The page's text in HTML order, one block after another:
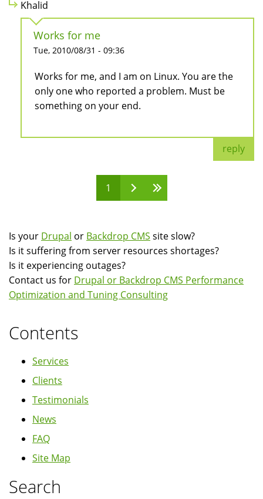
Khalid
Works for me
Tue, 2010/08/31 - 09:36
Works for me, and I am on Linux. You are the
only one who reported a problem. Must be
something on your end.
reply
1
Is your Drupal or Backdrop CMS site slow?
Is it suffering from server resources shortages?
Is it experiencing outages?
Contact us for Drupal or Backdrop CMS Performance
Optimization and Tuning Consulting
Contents
Services
Clients
Testimonials
News
FAQ
Site Map
Search